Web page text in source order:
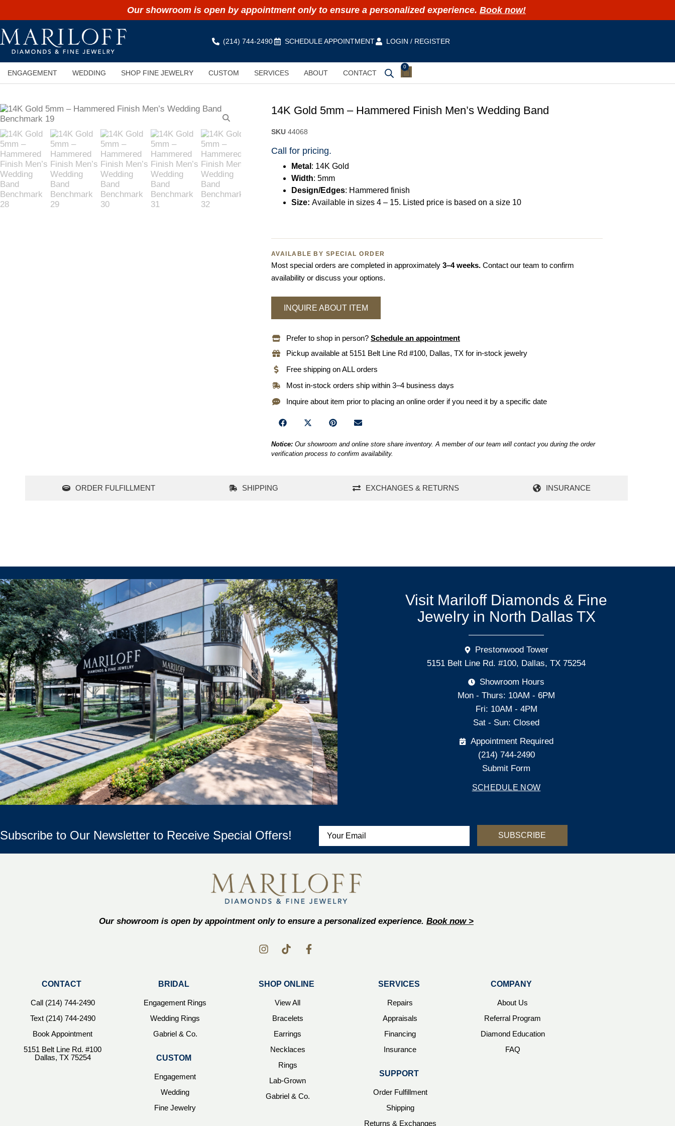
Our showroom is open by appointment only to ensure a personalized experience. Book now!
(214) 744-2490 SCHEDULE APPOINTMENT LOGIN / REGISTER
ENGAGEMENT WEDDING SHOP FINE JEWELRY CUSTOM SERVICES ABOUT CONTACT
0
14K Gold 5mm – Hammered Finish Men’s Wedding Band
SKU 44068
Call for pricing.
Metal : 14K Gold
Width: 5mm
Design/Edges: Hammered finish
Size: Available in sizes 4 – 15. Listed price is based on a size 10
AVAILABLE BY SPECIAL ORDER
Most special orders are completed in approximately 3–4 weeks. Contact our team to confirm
availability or discuss your options.
INQUIRE ABOUT ITEM
Prefer to shop in person? Schedule an appointment
Pickup available at 5151 Belt Line Rd #100, Dallas, TX for in-stock jewelry
Free shipping on ALL orders
Most in-stock orders ship within 3–4 business days
Inquire about item prior to placing an online order if you need it by a specific date
Notice: Our showroom and online store share inventory. A member of our team will contact you during the order
verification process to confirm availability.
ORDER FULFILLMENT SHIPPING EXCHANGES & RETURNS INSURANCE
Visit Mariloff Diamonds & Fine
Jewelry in North Dallas TX
Prestonwood Tower
5151 Belt Line Rd. #100, Dallas, TX 75254
Showroom Hours
Mon - Thurs: 10AM - 6PM
Fri: 10AM - 4PM
Sat - Sun: Closed
Appointment Required
(214) 744-2490
Submit Form
SCHEDULE NOW
Subscribe to Our Newsletter to Receive Special Offers! SUBSCRIBE
Our showroom is open by appointment only to ensure a personalized experience. Book now >
CONTACT
Call (214) 744-2490
Text (214) 744-2490
Book Appointment
5151 Belt Line Rd. #100
Dallas, TX 75254
BRIDAL
Engagement Rings
Wedding Rings
Gabriel & Co.
CUSTOM
Engagement
Wedding
Fine Jewelry
SHOP ONLINE
View All
Bracelets
Earrings
Necklaces
Rings
Lab-Grown
Gabriel & Co.
SERVICES
Repairs
Appraisals
Financing
Insurance
SUPPORT
Order Fulfillment
Shipping
Returns & Exchanges
COMPANY
About Us
Referral Program
Diamond Education
FAQ